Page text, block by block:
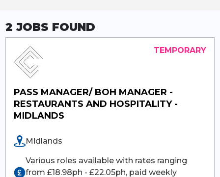
2 JOBS FOUND
PASS MANAGER/ BOH MANAGER -
RESTAURANTS AND HOSPITALITY -
MIDLANDS
Midlands
Various roles available with rates ranging
from £18.98ph - £22.05ph, paid weekly